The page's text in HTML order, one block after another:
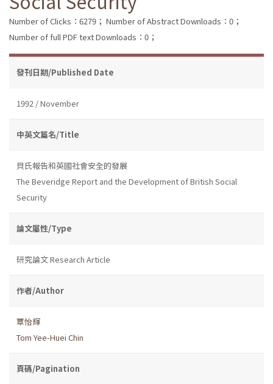
Number of Clicks：6279； Number of Abstract Downloads：0；
Number of full PDF text Downloads：0；
發刊日期/Published Date
1992 / November
中英文篇名/Title
貝氏報告和英國社會安全的發展
The Beveridge Report and the Development of British Social
Security
論文屬性/Type
研究論文 Research Article
作者/Author
覃怡輝
Tom Yee-Huei Chin
頁碼/Pagination